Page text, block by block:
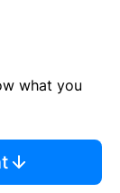
what you